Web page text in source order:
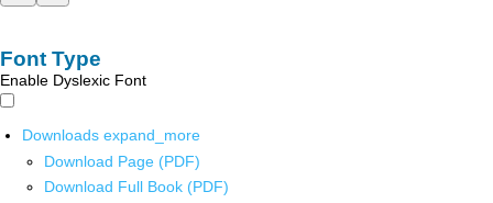
Font Type
Enable Dyslexic Font
Downloads expand_more
Download Page (PDF)
Download Full Book (PDF)